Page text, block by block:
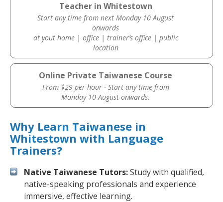
Teacher in Whitestown
Start any time from next Monday 10 August
onwards
at yout home | office | trainer’s office | public
location
Online Private Taiwanese Course
From $29 per hour · Start any time from
Monday 10 August onwards.
Why Learn Taiwanese in
Whitestown with Language
Trainers?
Native Taiwanese Tutors:Study with qualified,
native-speaking professionals and experience
immersive, effective learning.